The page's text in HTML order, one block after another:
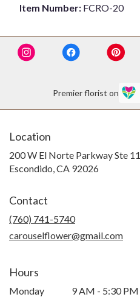
Item Number: FCRO-20
Premier florist on
Location
200 W El Norte Parkway Ste 11
Escondido, CA 92026
Contact
(760) 741-5740
carouselflower@gmail.com
Hours
Monday
9 AM - 5:30 PM